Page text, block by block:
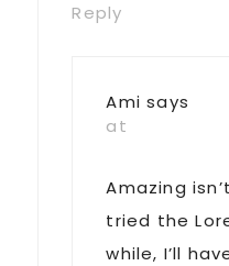
Reply
Ami says
at
Amazing
tried the
while, I’ll